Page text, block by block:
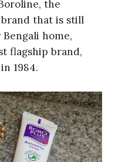
the
that is still
home,
flagship brand,
1984.